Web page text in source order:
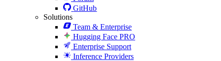
GitHub
Solutions
Team & Enterprise
Hugging Face PRO
Enterprise Support
Inference Providers